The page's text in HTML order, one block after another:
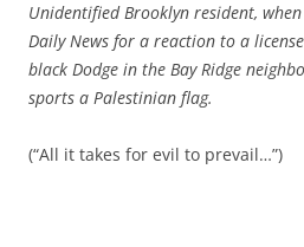
Unidentified Brooklyn resident,
Daily News for a reaction to a
black Dodge in the Bay Ridge
sports a Palestinian flag.
(“All it takes for evil to prevail…”)